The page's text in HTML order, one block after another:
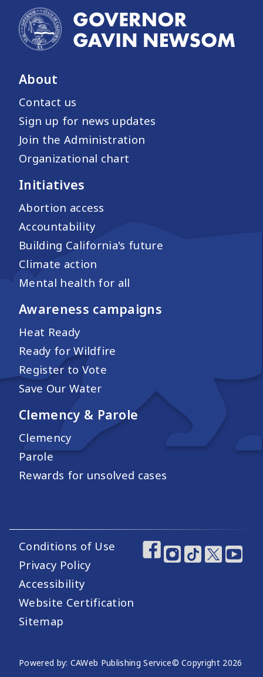
About
Contact us
Sign up for news updates
Join the Administration
Organizational chart
Initiatives
Abortion access
Accountability
Building California's future
Climate action
Mental health for all
Awareness campaigns
Heat Ready
Ready for Wildfire
Register to Vote
Save Our Water
Clemency & Parole
Clemency
Parole
Rewards for unsolved cases
Footer Utility Links
Conditions of Use
Privacy Policy
Accessibility
Website Certification
Sitemap
Footer Social
Website Publishing Information
Powered by: CAWeb Publishing Service© Copyright 2026